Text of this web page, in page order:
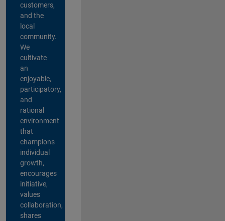
customers,
and the
local
community.
We
cultivate
an
enjoyable,
participatory,
and
rational
environment
that
champions
individual
growth,
encourages
initiative,
values
collaboration,
shares